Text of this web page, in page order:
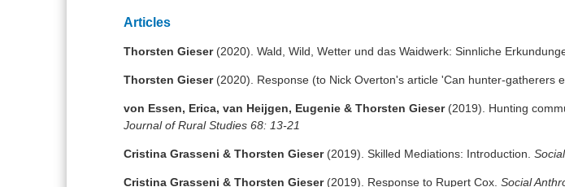
Articles
Thorsten Gieser(2020). Wald, Wild, Wetter und das Waidwerk: Sinnliche
Thorsten Gieser (2020). Response (to Nick Overton's article 'Can hunter-gatherers
von Essen, Erica, van Heijgen, Eugenie & Thorsten Gieser(2019). Hunting
Journal of Rural Studies 68: 13-21
Cristina Grasseni & Thorsten Gieser(2019). Skilled Mediations: Introduction.
Cristina Grasseni & Thorsten Gieser(2019). Response to Rupert Cox. Social